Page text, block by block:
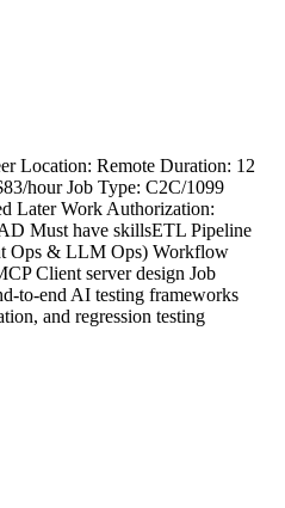
Location: Remote Duration: 12
hour Job Type: C2C/1099
Later Work Authorization:
Must have skillsETL Pipeline
Ops & LLM Ops) Workflow
Client server design Job
to-end AI testing frameworks
and regression testing